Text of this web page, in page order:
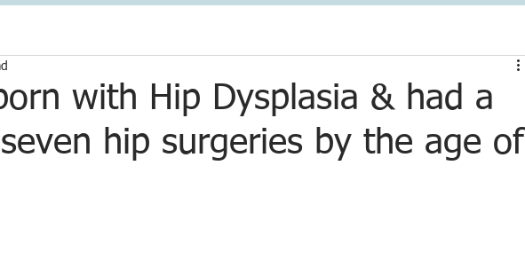
with Hip Dysplasia & had a
hip surgeries by the age of